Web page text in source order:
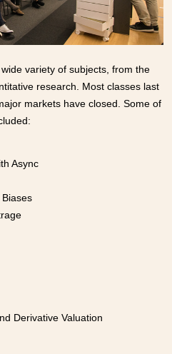
variety of subjects, from the
research. Most classes last
markets have closed. Some of
Async
Derivative Valuation